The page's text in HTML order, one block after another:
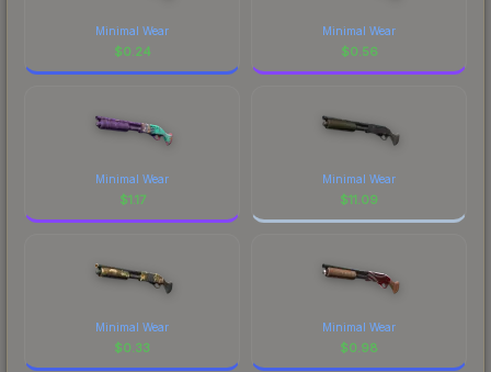
Minimal Wear
$0.24
Minimal Wear
$0.56
Minimal Wear
$1.17
Minimal Wear
$11.09
Minimal Wear
$0.33
Minimal Wear
$0.98